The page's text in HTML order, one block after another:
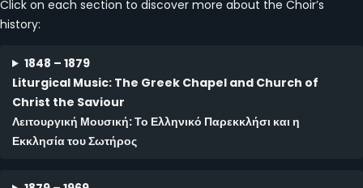
Click on each section to discover more about the Choir’s
history:
1848 – 1879
Liturgical Music: The Greek Chapel and Church of
Christ the Saviour
Λειτουργική Μουσική: Το Ελληνικό Παρεκκλήσι και η
Εκκλησία του Σωτήρος